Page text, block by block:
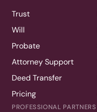
Trust
Will
Probate
Attorney Support
Deed Transfer
Pricing
PROFESSIONAL PARTNERS